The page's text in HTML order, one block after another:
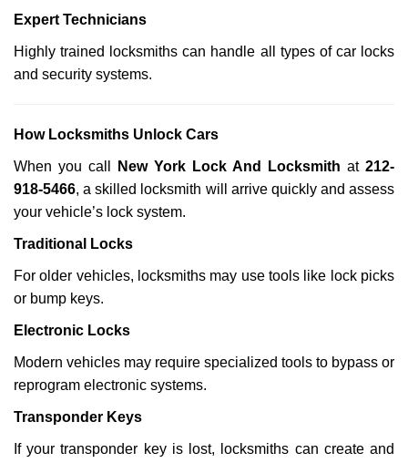
Expert Technicians
Highly trained locksmiths can handle all types of car locks
and security systems.
How Locksmiths Unlock Cars
When you call New York Lock And Locksmith at 212-
918-5466, a skilled locksmith will arrive quickly and assess
your vehicle’s lock system.
Traditional Locks
For older vehicles, locksmiths may use tools like lock picks
or bump keys.
Electronic Locks
Modern vehicles may require specialized tools to bypass or
reprogram electronic systems.
Transponder Keys
If your transponder key is lost, locksmiths can create and